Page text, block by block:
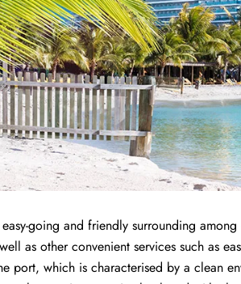
going and friendly surrounding among
as other convenient services such as
port, which is characterised by a clean